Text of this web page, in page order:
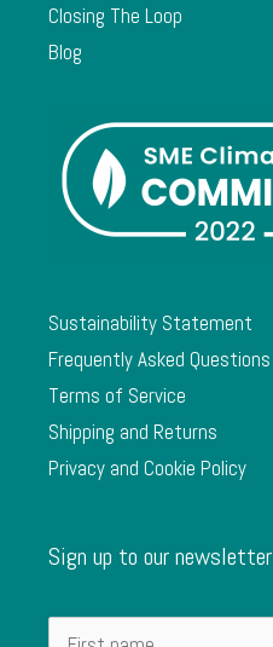
Closing The Loop
Blog
Sustainability Statement
Frequently Asked Questions
Terms of Service
Shipping and Returns
Privacy and Cookie Policy
Sign up to our newsletter